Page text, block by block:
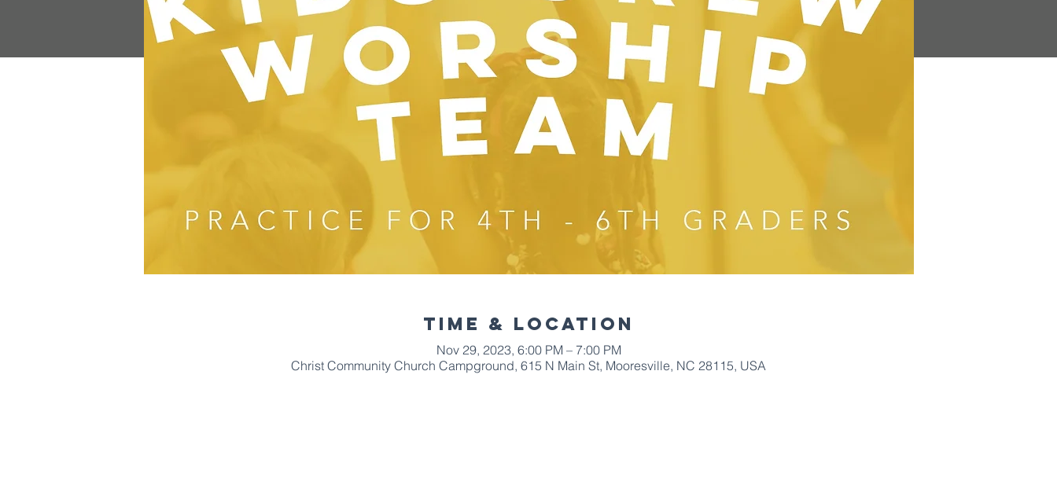
Time & Location
Nov 29, 2023, 6:00 PM – 7:00 PM
Christ Community Church Campground, 615 N Main St, Mooresville, NC 28115, USA